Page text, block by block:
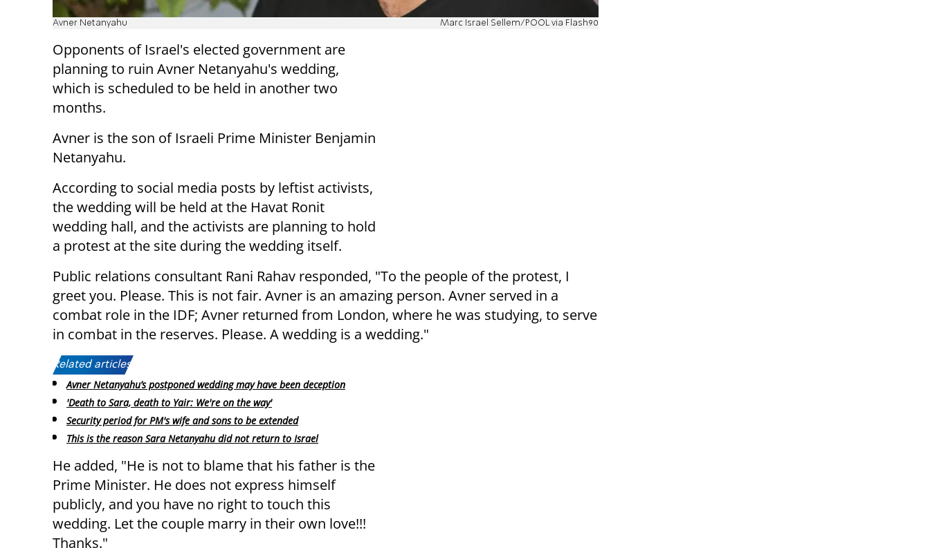
Avner Netanyahu Marc Israel Sellem/POOL via Flash90
Opponents of Israel's elected government are
planning to ruin Avner Netanyahu's wedding,
which is scheduled to be held in another two
months.
Avner is the son of Israeli Prime Minister Benjamin
Netanyahu.
According to social media posts by leftist activists,
the wedding will be held at the Havat Ronit
wedding hall, and the activists are planning to hold
a protest at the site during the wedding itself.
Public relations consultant Rani Rahav responded, "To the people of the protest, I
greet you. Please. This is not fair. Avner is an amazing person. Avner served in a
combat role in the IDF; Avner returned from London, where he was studying, to serve
in combat in the reserves. Please. A wedding is a wedding."
Related articles:
Avner Netanyahu’s postponed wedding may have been deception
'Death to Sara, death to Yair: We're on the way'
Security period for PM's wife and sons to be extended
This is the reason Sara Netanyahu did not return to Israel
He added, "He is not to blame that his father is the
Prime Minister. He does not express himself
publicly, and you have no right to touch this
wedding. Let the couple marry in their own love!!!
Thanks."